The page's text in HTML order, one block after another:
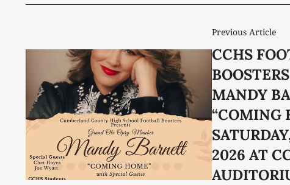
Previous Article
CCHS
MANDY
“COMING
2026 AT